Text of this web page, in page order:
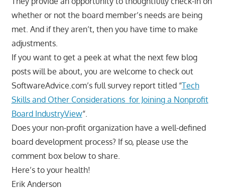
whether or not the board member’s needs are being
met. And if they aren’t, then you have time to make
adjustments.
If you want to get a peek at what the next few blog
posts will be about, you are welcome to check out
SoftwareAdvice.com’s full survey report titled “Tech
Skills and Other Considerations for Joining a Nonprofit
Board IndustryView“.
Does your non-profit organization have a well-defined
board development process? If so, please use the
comment box below to share.
Here’s to your health!
Erik Anderson